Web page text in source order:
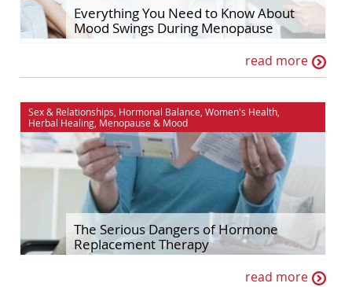
Everything You Need to Know About
Mood Swings During Menopause
read more
Sex & Relationships Hormonal Balance Women's Health
Herbal Healing Menopause & Mood
The Serious Dangers of Hormone
Replacement Therapy
read more